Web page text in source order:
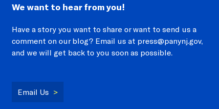
We want to hear from you!
Have a story you want to share or want to send us a
comment on our blog? Email us at press@panynj.gov,
and we will get back to you soon as possible.
Email Us >